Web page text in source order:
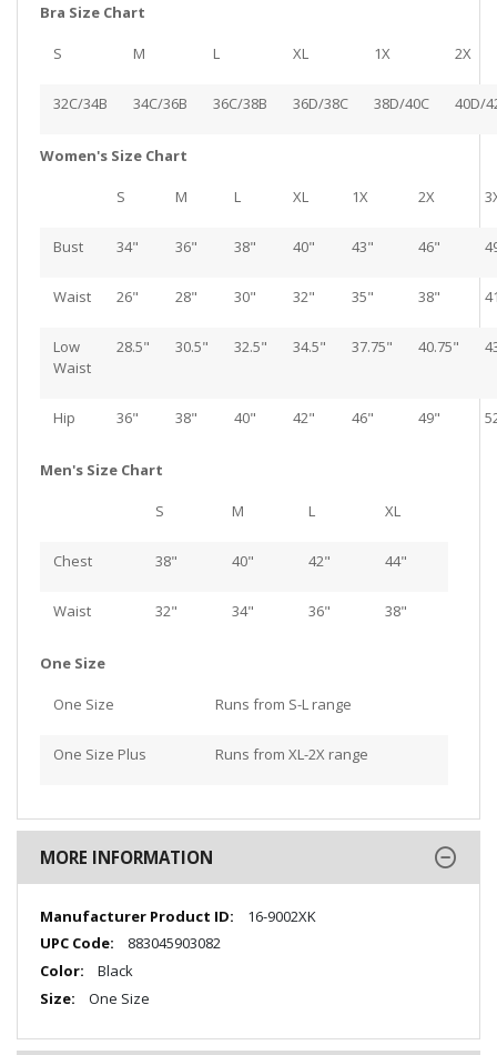
Bra Size Chart
S M L XL 1X 2X
32C/34B 34C/36B 36C/38B 36D/38C 38D/40C 40D/
Women's Size Chart
S M L XL 1X 2X
Bust 34" 36" 38" 40" 43" 46"
Waist 26" 28" 30" 32" 35" 38"
Low
Waist
28.5" 30.5" 32.5" 34.5" 37.75" 40.75"
Hip 36" 38" 40" 42" 46" 49"
Men's Size Chart
S M L XL
Chest 38" 40" 42" 44"
Waist 32" 34" 36" 38"
One Size
One Size Runs from S-L range
One Size Plus Runs from XL-2X range
MORE INFORMATION
More
Information
16-9002XK
883045903082
Black
One Size